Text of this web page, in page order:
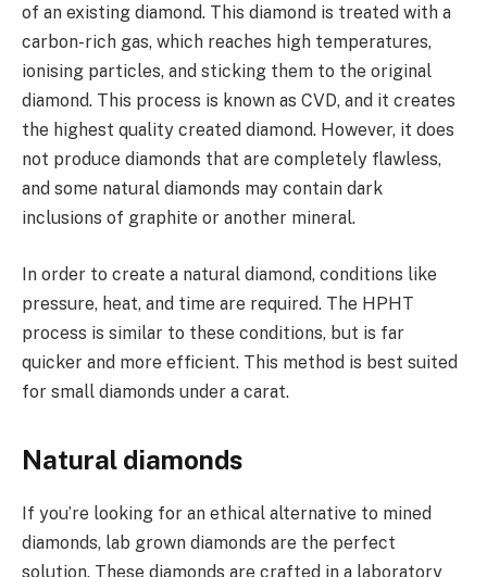
of an existing diamond. This diamond is treated with a
carbon-rich gas, which reaches high temperatures,
ionising particles, and sticking them to the original
diamond. This process is known as CVD, and it creates
the highest quality created diamond. However, it does
not produce diamonds that are completely flawless,
and some natural diamonds may contain dark
inclusions of graphite or another mineral.
In order to create a natural diamond, conditions like
pressure, heat, and time are required. The HPHT
process is similar to these conditions, but is far
quicker and more efficient. This method is best suited
for small diamonds under a carat.
Natural diamonds
If you’re looking for an ethical alternative to mined
diamonds, lab grown diamonds are the perfect
solution. These diamonds are crafted in a laboratory